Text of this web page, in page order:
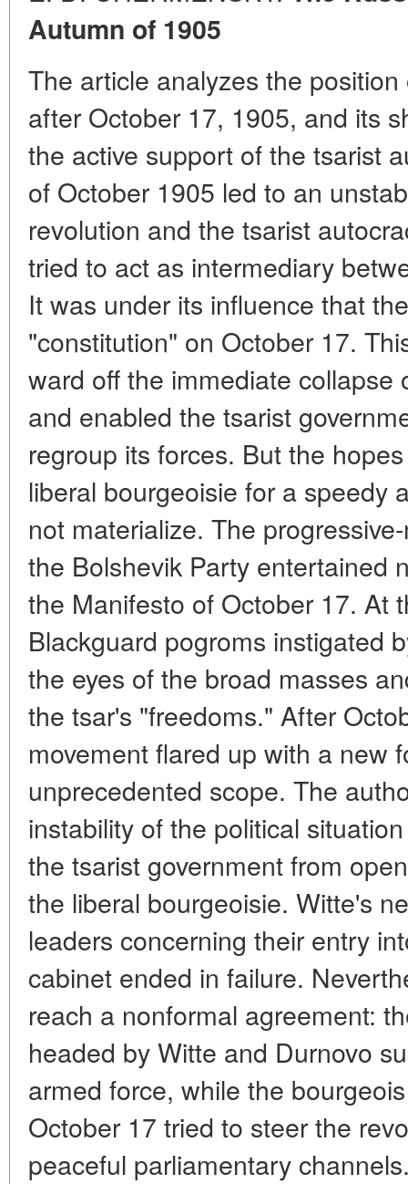
Autumn of 1905
The article analyzes the
after October 17, 1905, and its
the active support of the tsarist
of October 1905 led to an
revolution and the tsarist
tried to act as intermediary
It was under its influence that
"constitution" on October 17.
ward off the immediate collapse
and enabled the tsarist
regroup its forces. But the
liberal bourgeoisie for a speedy
not materialize. The
the Bolshevik Party entertained
the Manifesto of October 17. At
Blackguard pogroms instigated
the eyes of the broad masses
the tsar's "freedoms." After
movement flared up with a new
unprecedented scope. The
instability of the political
the tsarist government from
the liberal bourgeoisie. Witte's
leaders concerning their entry
cabinet ended in failure.
reach a nonformal agreement:
headed by Witte and Durnovo
armed force, while the
October 17 tried to steer the
peaceful parliamentary